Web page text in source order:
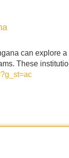
can explore
These